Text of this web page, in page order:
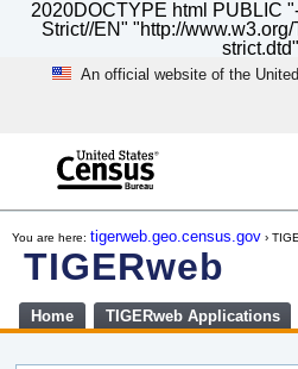
2020DOCTYPE html PUBLIC
Strict//EN" "http://
An official website of the
of
TIGERweb
You are here: tigerweb.geo.census.gov ›
Home TIGERweb Applications